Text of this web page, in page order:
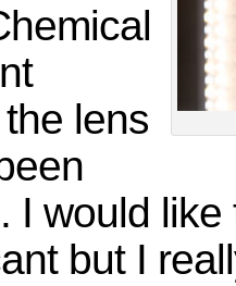
lens
I would
but I